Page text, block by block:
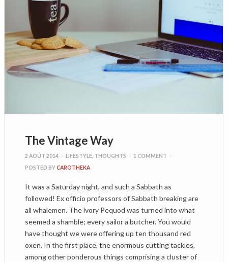
The Vintage Way
2 AOÛT 2014 - LIFESTYLE THOUGHTS - 1 COMMENT -
POSTED BYCAROTHEKA
It was a Saturday night, and such a Sabbath as
followed! Ex officio professors of Sabbath breaking are
all whalemen. The ivory Pequod was turned into what
seemed a shamble; every sailor a butcher. You would
have thought we were offering up ten thousand red
oxen. In the first place, the enormous cutting tackles,
among other ponderous things comprising a cluster of